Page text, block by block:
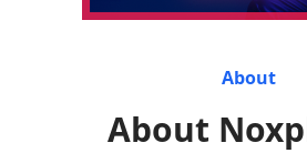
About
About